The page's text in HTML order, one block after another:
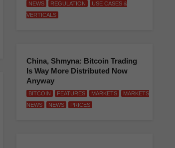
NEWS
REGULATION
USE CASES &
VERTICALS
China, Shmyna: Bitcoin Trading
Is Way More Distributed Now
Anyway
BITCOIN FEATURES MARKETS
MARKETS
NEWS
NEWS PRICES